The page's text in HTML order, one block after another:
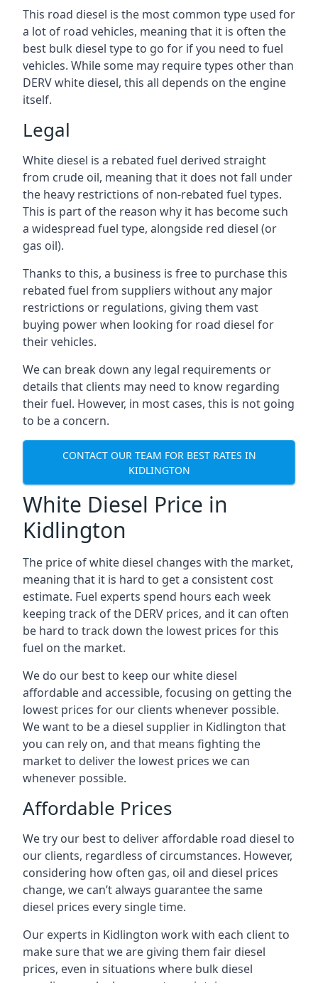
This road diesel is the most common type used for
a lot of road vehicles, meaning that it is often the
best bulk diesel type to go for if you need to fuel
vehicles. While some may require types other than
DERV white diesel, this all depends on the engine
itself.
Legal
White diesel is a rebated fuel derived straight
from crude oil, meaning that it does not fall under
the heavy restrictions of non-rebated fuel types.
This is part of the reason why it has become such
a widespread fuel type, alongside red diesel (or
gas oil).
Thanks to this, a business is free to purchase this
rebated fuel from suppliers without any major
restrictions or regulations, giving them vast
buying power when looking for road diesel for
their vehicles.
We can break down any legal requirements or
details that clients may need to know regarding
their fuel. However, in most cases, this is not going
to be a concern.
CONTACT OUR TEAM FOR BEST RATES IN
KIDLINGTON
White Diesel Price in
Kidlington
The price of white diesel changes with the market,
meaning that it is hard to get a consistent cost
estimate. Fuel experts spend hours each week
keeping track of the DERV prices, and it can often
be hard to track down the lowest prices for this
fuel on the market.
We do our best to keep our white diesel
affordable and accessible, focusing on getting the
lowest prices for our clients whenever possible.
We want to be a diesel supplier in Kidlington that
you can rely on, and that means fighting the
market to deliver the lowest prices we can
whenever possible.
Affordable Prices
We try our best to deliver affordable road diesel to
our clients, regardless of circumstances. However,
considering how often gas, oil and diesel prices
change, we can’t always guarantee the same
diesel prices every single time.
Our experts in Kidlington work with each client to
make sure that we are giving them fair diesel
prices, even in situations where bulk diesel